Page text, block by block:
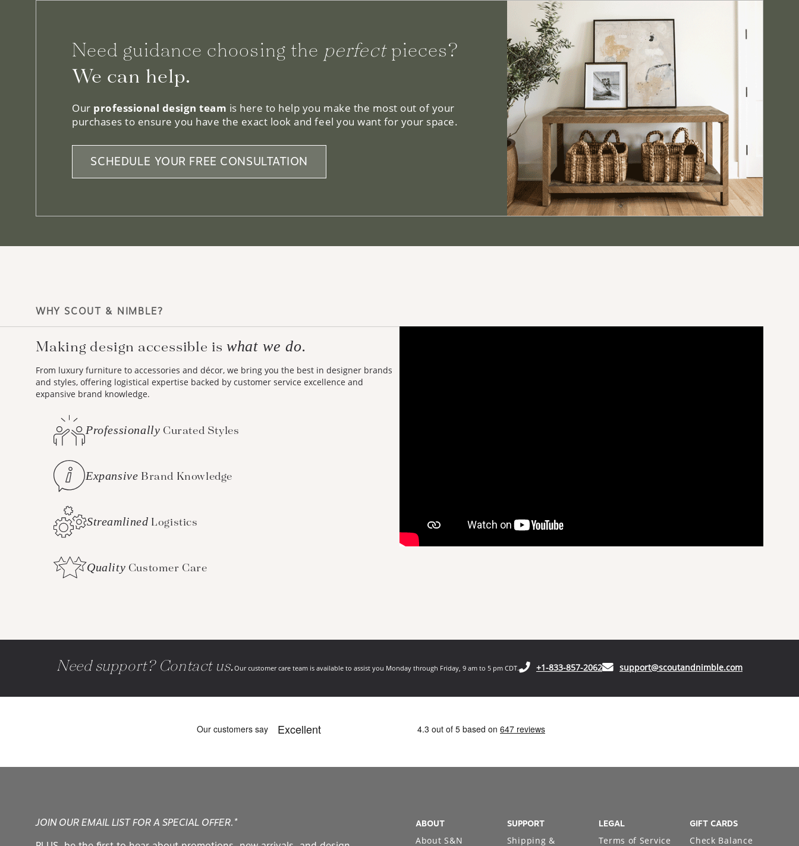
Need guidance choosing the perfectpieces?
We can help.
Our professional design team is here to help you make the most out of your
purchases to ensure you have the exact look and feel you want for your space.
SCHEDULE YOUR FREE CONSULTATION
WHY SCOUT & NIMBLE?
Making design accessible is what we do.
From luxury furniture to accessories and décor, we bring you the best in designer brands
and styles, offering logistical expertise backed by customer service excellence and
expansive brand knowledge.
Professionally Curated Styles
Expansive Brand Knowledge
Streamlined Logistics
Quality Customer Care
Need support? Contact us.Our customer care team is available to assist you Monday through Friday, 9 am to 5 pm CDT. +1-833-857-2062(opens in your phone application)
support@scoutandnimble.com(opens in
JOIN OUR EMAIL LIST FOR A SPECIAL OFFER.* ABOUT
About S&N
SUPPORT
Shipping &
LEGAL
Terms of Service
GIFT CARDS
Check Balance